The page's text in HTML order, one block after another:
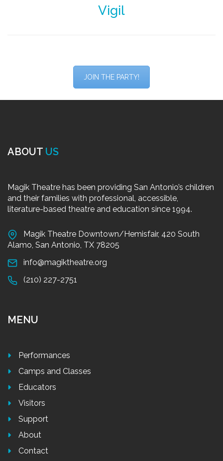
Vigil
JOIN THE PARTY!
ABOUT US
Magik Theatre has been providing San Antonio’s children
and their families with professional, accessible,
literature-based theatre and education since 1994.
Magik Theatre Downtown/Hemisfair, 420 South
Alamo, San Antonio, TX 78205
info@magiktheatre.org
(210) 227-2751
MENU
Performances
Camps and Classes
Educators
Visitors
Support
About
Contact